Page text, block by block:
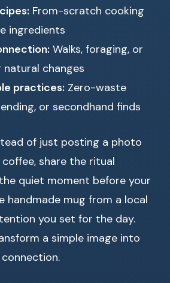
From-scratch cooking
ingredients
Walks, foraging, or
natural changes
practices: Zero-waste
or secondhand finds
of just posting a photo
share the ritual
quiet moment before your
handmade mug from a local
you set for the day.
a simple image into